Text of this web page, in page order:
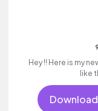
Hey !! Here is my
like